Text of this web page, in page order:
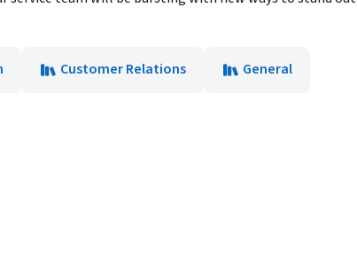
Customer Relations General